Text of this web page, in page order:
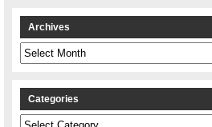
Archives
Archives
Categories
Categories